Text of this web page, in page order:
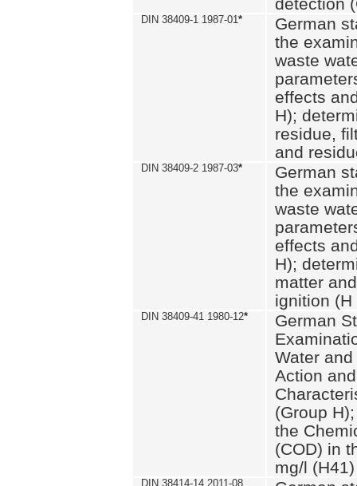
DIN 38409-1 1987-01*
German
the
waste
effects
H);
residue,
and
DIN 38409-2 1987-03*
German
the
waste
effects
H);
matter
ignition (H
DIN 38409-41 1980-12*
German
Water
Action
(Group
the
(COD) in
mg/l (H41)
DIN 38414-14 2011-08